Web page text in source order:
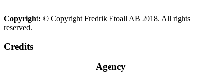
Copyright: © Copyright Fredrik Etoall AB 2018. All rights
reserved.
Credits
Agency